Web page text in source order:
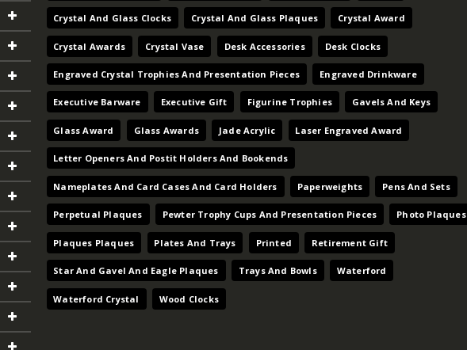
Crystal And Glass Clocks Crystal And Glass Plaques Crystal Award
Crystal Awards Crystal Vase Desk Accessories Desk Clocks
Engraved Crystal Trophies And Presentation Pieces Engraved Drinkware
Executive Barware Executive Gift Figurine Trophies Gavels And Keys
Glass Award Glass Awards Jade Acrylic Laser Engraved Award
Letter Openers And Postit Holders And Bookends
Nameplates And Card Cases And Card Holders Paperweights Pens And Sets
Perpetual Plaques Pewter Trophy Cups And Presentation Pieces Photo Plaques
Plaques Plaques Plates And Trays Printed Retirement Gift
Star And Gavel And Eagle Plaques Trays And Bowls Waterford
Waterford Crystal Wood Clocks